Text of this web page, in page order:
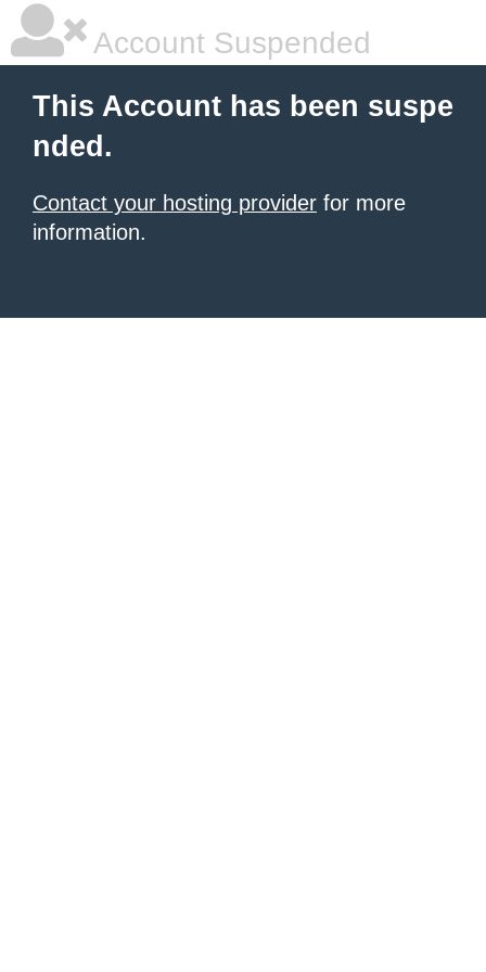
Account Suspended
This Account has been suspe
nded.
Contact your hosting provider for more
information.